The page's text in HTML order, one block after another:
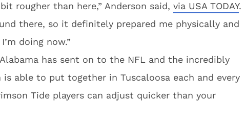
rougher than here,” Anderson said, via USA TODAY.
there, so it definitely prepared me physically and
doing now.”
has sent on to the NFL and the incredibly
able to put together in Tuscaloosa each and every
Tide players can adjust quicker than your